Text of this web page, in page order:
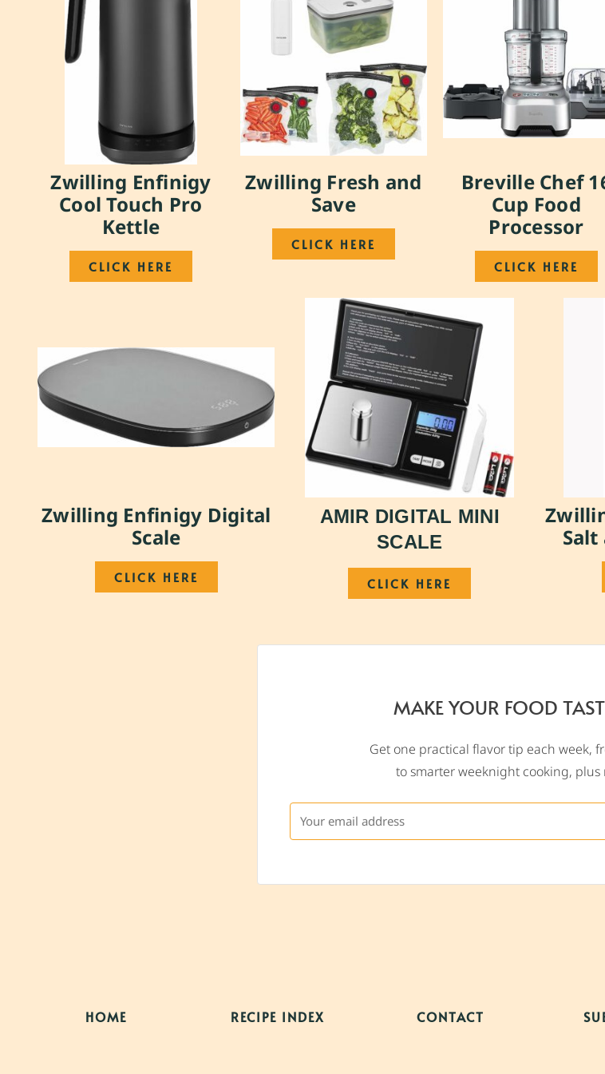
Zwilling Enfinigy
Cool Touch Pro
Kettle
CLICK HERE
Zwilling Fresh and
Save
CLICK HERE
Breville Chef
Cup Food
Processor
CLICK HERE
Zwilling Enfinigy Digital
Scale
CLICK HERE
AMIR DIGITAL MINI
SCALE
CLICK HERE
MAKE YOUR FOOD
Get one practical flavor tip each week,
to smarter weeknight cooking, plus
HOME RECIPE INDEX CONTACT